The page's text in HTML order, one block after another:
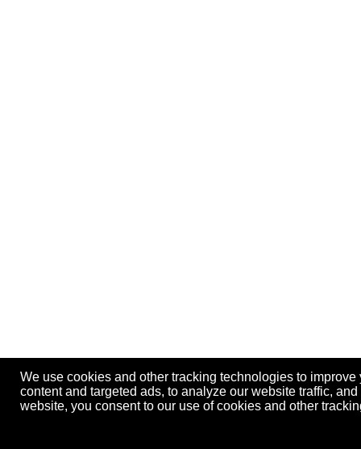
We use cookies and other tracking technologies to
content and targeted ads, to analyze our website traffic,
website, you consent to our use of cookies and other